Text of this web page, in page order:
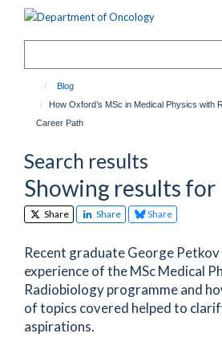
Blog
How Oxford’s MSc in Medical Physics with
Career Path
Search results
Showing results for
Share Share Share
Recent graduate George Petkov
experience of the MSc Medical
Radiobiology programme and
of topics covered helped to
aspirations.